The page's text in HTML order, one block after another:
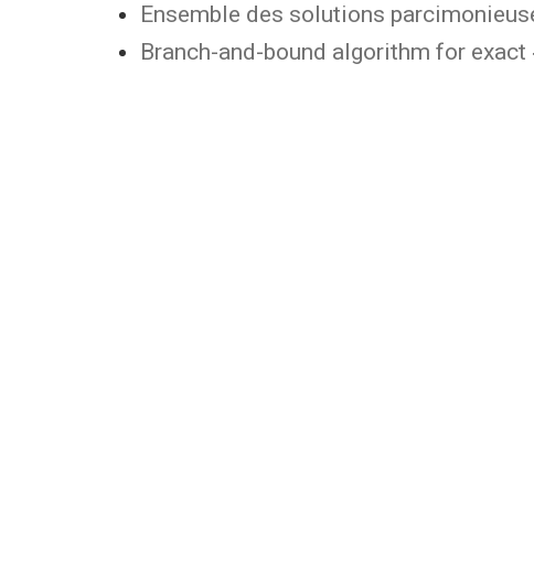
Ensemble des solutions
Branch-and-bound algorithm for